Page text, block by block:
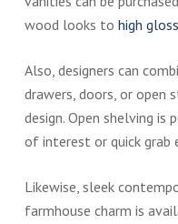
wood looks to high
Also, designers can
drawers, doors, or open
design. Open shelving
of interest or quick grab
Likewise, sleek
farmhouse charm is